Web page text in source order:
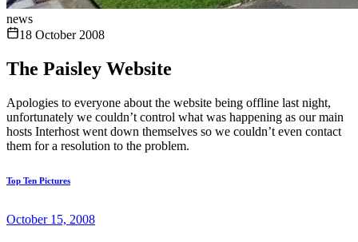
news
18 October 2008
The Paisley Website
Apologies to everyone about the website being offline last night,
unfortunately we couldn’t control what was happening as our main
hosts Interhost went down themselves so we couldn’t even contact
them for a resolution to the problem.
Top Ten Pictures
October 15, 2008